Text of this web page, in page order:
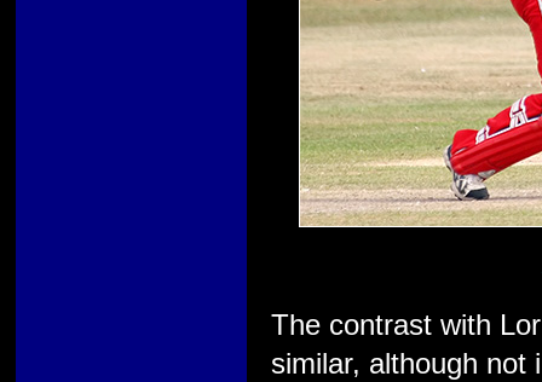
The contrast with
similar, although not